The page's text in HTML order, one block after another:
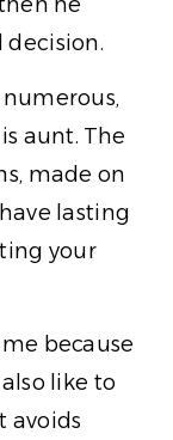
aunt. The
made on
lasting
your
because
like to
avoids